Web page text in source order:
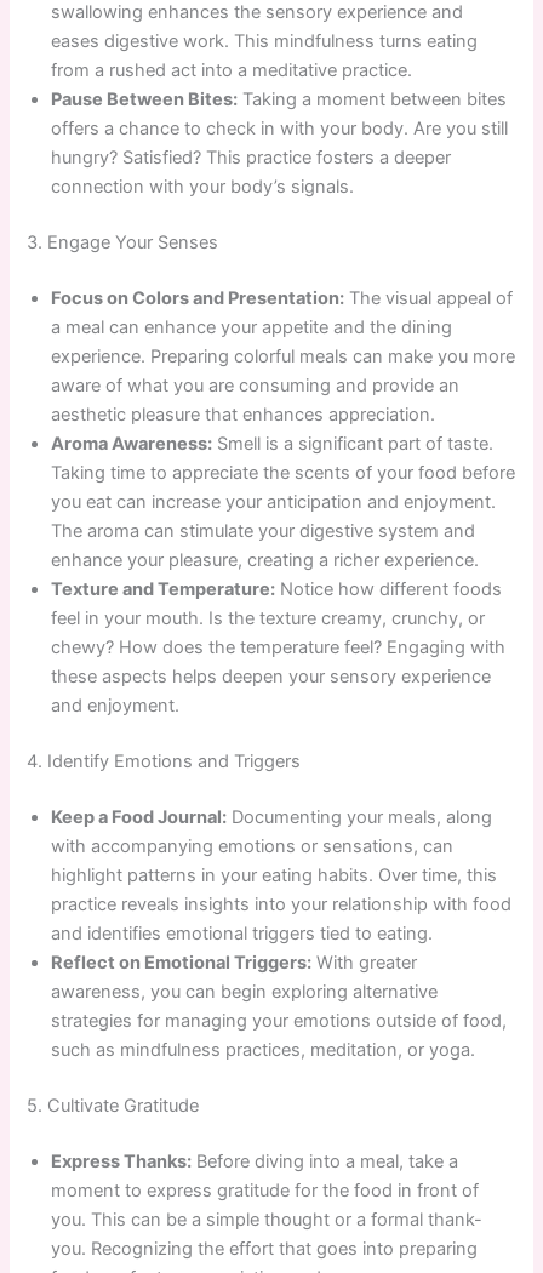
swallowing enhances the sensory experience and
eases digestive work. This mindfulness turns eating
from a rushed act into a meditative practice.
Pause Between Bites: Taking a moment between bites
offers a chance to check in with your body. Are you still
hungry? Satisfied? This practice fosters a deeper
connection with your body’s signals.
3. Engage Your Senses
Focus on Colors and Presentation: The visual appeal of
a meal can enhance your appetite and the dining
experience. Preparing colorful meals can make you more
aware of what you are consuming and provide an
aesthetic pleasure that enhances appreciation.
Aroma Awareness: Smell is a significant part of taste.
Taking time to appreciate the scents of your food before
you eat can increase your anticipation and enjoyment.
The aroma can stimulate your digestive system and
enhance your pleasure, creating a richer experience.
Texture and Temperature: Notice how different foods
feel in your mouth. Is the texture creamy, crunchy, or
chewy? How does the temperature feel? Engaging with
these aspects helps deepen your sensory experience
and enjoyment.
4. Identify Emotions and Triggers
Keep a Food Journal: Documenting your meals, along
with accompanying emotions or sensations, can
highlight patterns in your eating habits. Over time, this
practice reveals insights into your relationship with food
and identifies emotional triggers tied to eating.
Reflect on Emotional Triggers: With greater
awareness, you can begin exploring alternative
strategies for managing your emotions outside of food,
such as mindfulness practices, meditation, or yoga.
5. Cultivate Gratitude
Express Thanks: Before diving into a meal, take a
moment to express gratitude for the food in front of
you. This can be a simple thought or a formal thank-
you. Recognizing the effort that goes into preparing